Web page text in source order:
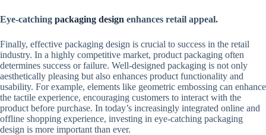
Eye-catching packaging design enhances retail appeal.
Finally, effective packaging design is crucial to success in the retail
industry. In a highly competitive market, product packaging often
determines success or failure. Well-designed packaging is not only
aesthetically pleasing but also enhances product functionality and
usability. For example, elements like geometric embossing can enhance
the tactile experience, encouraging customers to interact with the
product before purchase. In today’s increasingly integrated online and
offline shopping experience, investing in eye-catching packaging
design is more important than ever.